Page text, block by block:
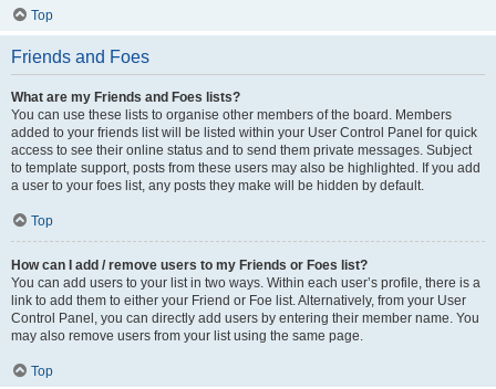
Top
Friends and Foes
What are my Friends and Foes lists?
You can use these lists to organise other members of the board. Members
added to your friends list will be listed within your User Control Panel for quick
access to see their online status and to send them private messages. Subject
to template support, posts from these users may also be highlighted. If you add
a user to your foes list, any posts they make will be hidden by default.
Top
How can I add / remove users to my Friends or Foes list?
You can add users to your list in two ways. Within each user’s profile, there is a
link to add them to either your Friend or Foe list. Alternatively, from your User
Control Panel, you can directly add users by entering their member name. You
may also remove users from your list using the same page.
Top